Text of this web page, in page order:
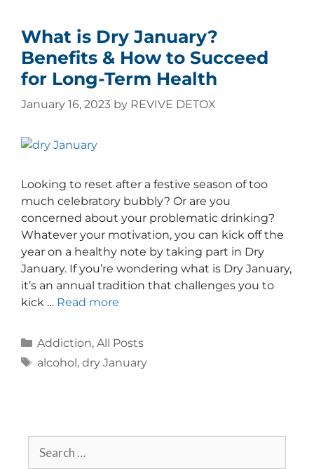
What is Dry January?
Benefits & How to Succeed
for Long-Term Health
January 16, 2023 by REVIVE DETOX
Looking to reset after a festive season of too
much celebratory bubbly? Or are you
concerned about your problematic drinking?
Whatever your motivation, you can kick off the
year on a healthy note by taking part in Dry
January. If you’re wondering what is Dry January,
it’s an annual tradition that challenges you to
kick … Read more
Addiction, All Posts
alcohol, dry January